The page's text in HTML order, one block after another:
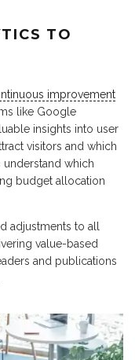
TO
improvement
like Google
insights into user
visitors and which
understand which
budget allocation
adjustments to all
value-based
and publications